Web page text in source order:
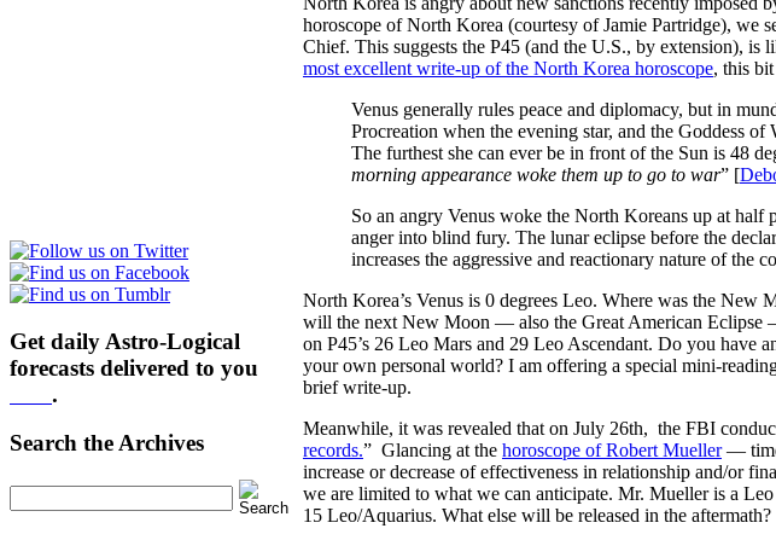
Get daily Astro-Logical
forecasts delivered to you
.
Search the Archives
horoscope of North Korea (courtesy of Jamie Partridge), we
Chief. This suggests the P45 (and the U.S., by extension),
most excellent write-up of the North Korea horoscope, this
Venus generally rules peace and diplomacy, but in
Procreation when the evening star, and the Goddess
The furthest she can ever be in front of the Sun is 48
morning appearance woke them up to go to war” [
So an angry Venus woke the North Koreans up at
anger into blind fury. The lunar eclipse before the
increases the aggressive and reactionary nature of the
North Korea’s Venus is 0 degrees Leo. Where was the
will the next New Moon — also the Great American Eclipse
on P45’s 26 Leo Mars and 29 Leo Ascendant. Do you have
your own personal world? I am offering a special mini-
brief write-up.
Meanwhile, it was revealed that on July 26th, the FBI
records.” Glancing at the horoscope of Robert Mueller— time
increase or decrease of effectiveness in relationship and/or
we are limited to what we can anticipate. Mr. Mueller is a
15 Leo/Aquarius. What else will be released in the aftermath?